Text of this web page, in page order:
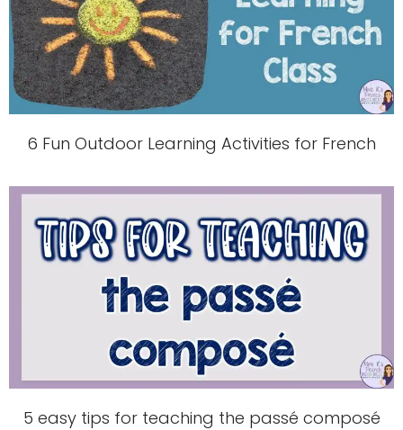
6 Fun Outdoor Learning Activities for French
5 easy tips for teaching the passé composé